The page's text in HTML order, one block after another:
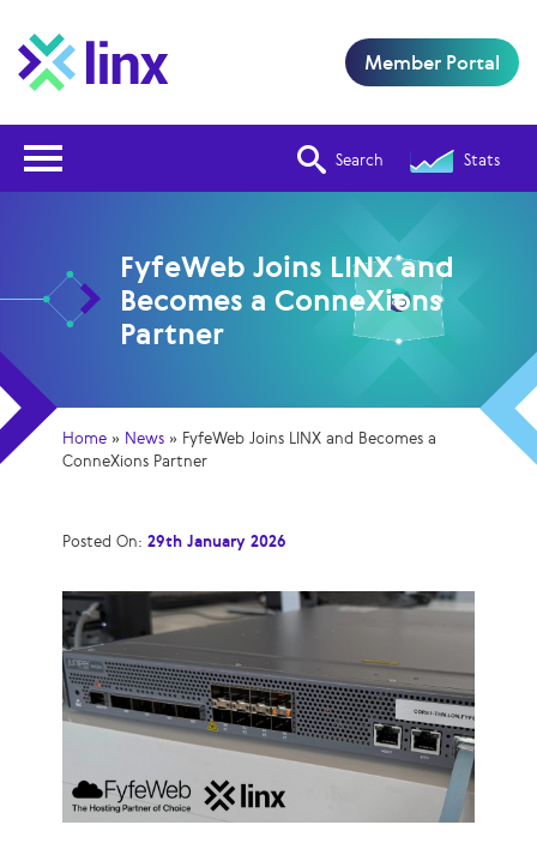
Search Stats
Member Portal
FyfeWeb Joins LINX and
Becomes a ConneXions
Partner
Home » News » FyfeWeb Joins LINX and Becomes a
ConneXions Partner
Posted On: 29th January 2026